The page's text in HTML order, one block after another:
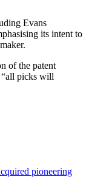
Evans
its intent to
of the patent
“all picks will
pioneering